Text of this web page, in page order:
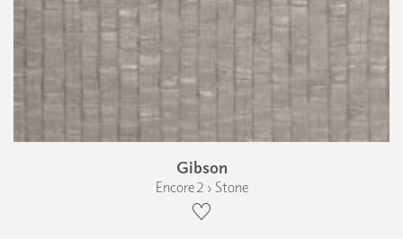
Gibson
Encore 2 › Stone